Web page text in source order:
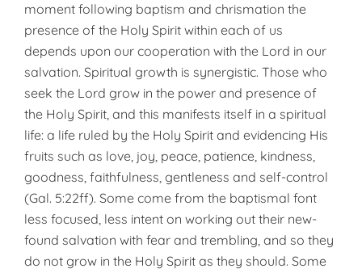
moment following baptism and chrismation the
presence of the Holy Spirit within each of us
depends upon our cooperation with the Lord in our
salvation. Spiritual growth is synergistic. Those who
seek the Lord grow in the power and presence of
the Holy Spirit, and this manifests itself in a spiritual
life: a life ruled by the Holy Spirit and evidencing His
fruits such as love, joy, peace, patience, kindness,
goodness, faithfulness, gentleness and self-control
(Gal. 5:22ff). Some come from the baptismal font
less focused, less intent on working out their new-
found salvation with fear and trembling, and so they
do not grow in the Holy Spirit as they should. Some